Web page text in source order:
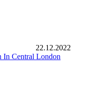
22.12.2022
In Central London